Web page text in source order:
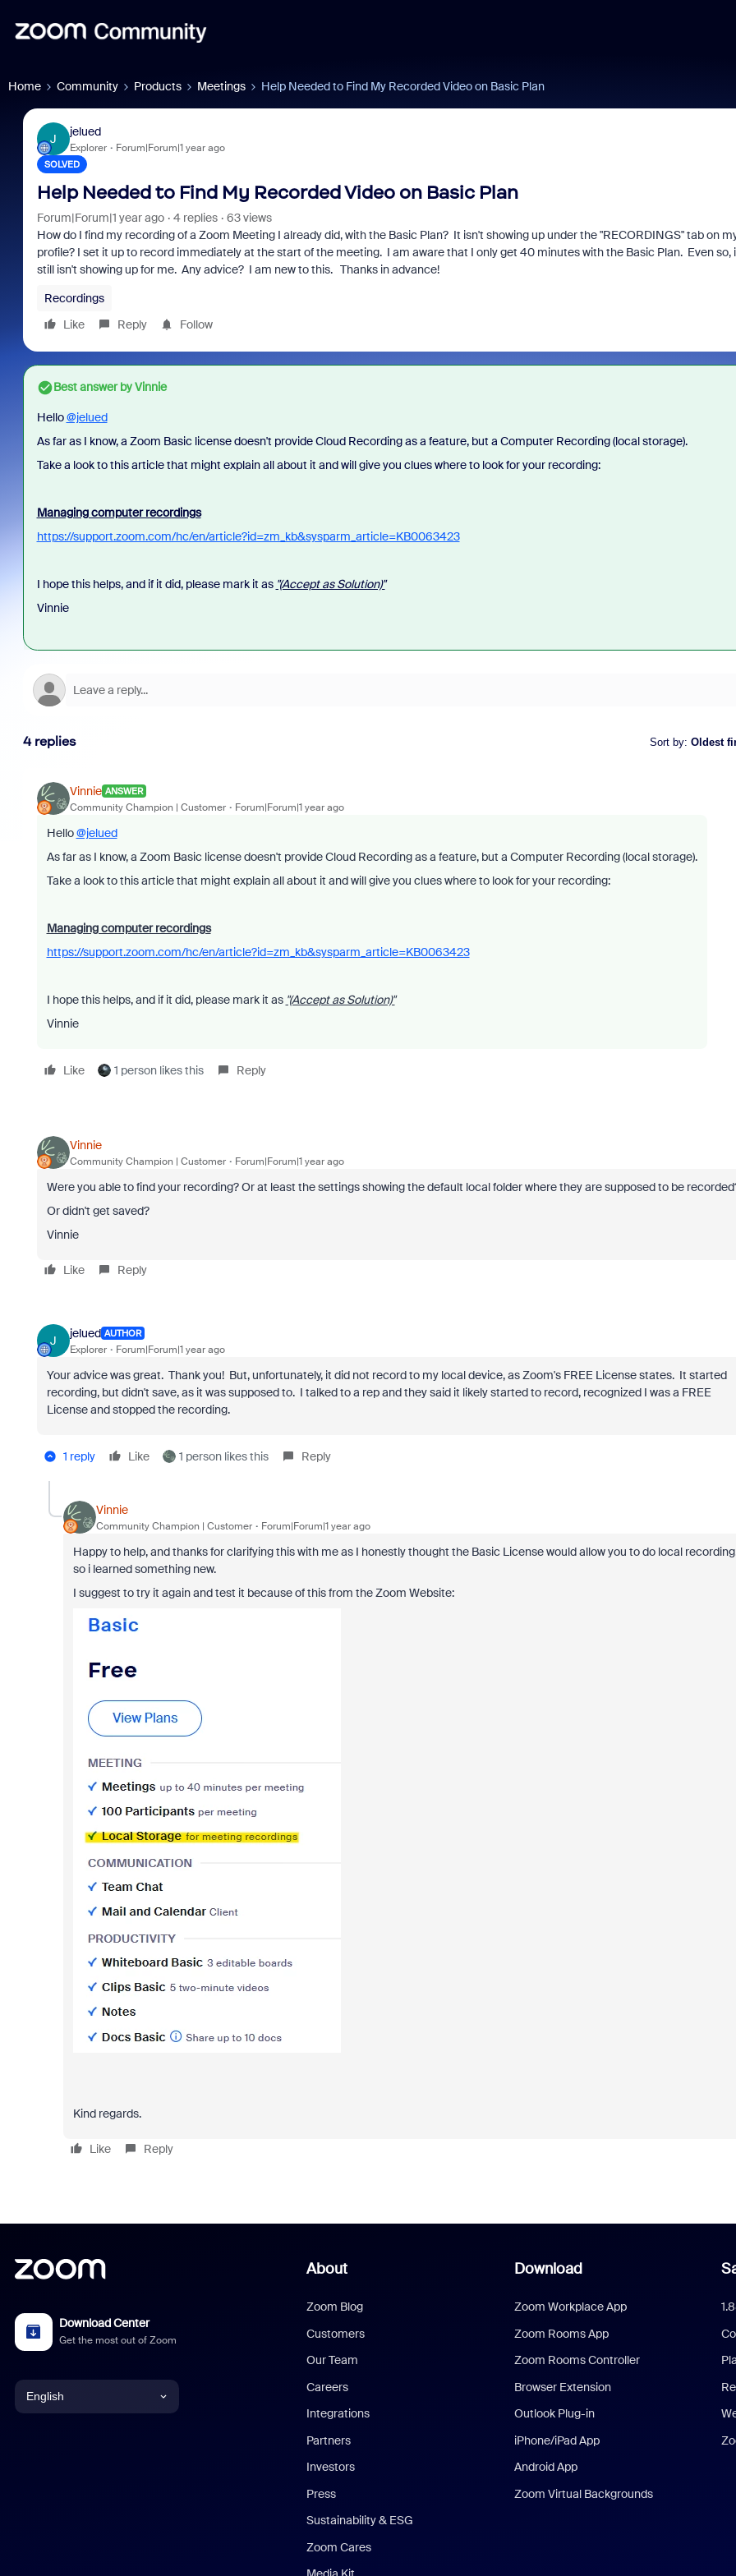
Home Community Products Meetings Help Needed to Find My Recorded Video on Basic Plan
J
jelued
Explorer Forum|Forum|1 year ago
SOLVED
Help Needed to Find My Recorded Video on Basic Plan
Forum|Forum|1 year ago 4 replies
63 views
How do I find my recording of a Zoom Meeting I already did, with the Basic Plan? It isn't showing up under the "RECORDINGS" tab on
profile? I set it up to record immediately at the start of the meeting. I am aware that I only get 40 minutes with the Basic Plan. Even so,
still isn't showing up for me. Any advice? I am new to this. Thanks in advance!
Recordings
Like
Reply Follow
Best answer byVinnie
Hello@jelued
As far as I know, a Zoom Basic license doesn't provide Cloud Recording as a feature, but a Computer Recording (local storage).
Take a look to this article that might explain all about it and will give you clues where to look for your recording:
Managing computer recordings
https://support.zoom.com/hc/en/article?id=zm_kb&sysparm_article=KB0063423
I hope this helps, and if it did, please mark it as "(Accept as Solution)"
Vinnie
4 replies Sort by: Oldest
Vinnie ANSWER
Community Champion | Customer Forum|Forum|1 year ago
Hello@jelued
As far as I know, a Zoom Basic license doesn't provide Cloud Recording as a feature, but a Computer Recording (local storage).
Take a look to this article that might explain all about it and will give you clues where to look for your recording:
Managing computer recordings
https://support.zoom.com/hc/en/article?id=zm_kb&sysparm_article=KB0063423
I hope this helps, and if it did, please mark it as "(Accept as Solution)"
Vinnie
Like 1 person likes this Reply
Vinnie
Community Champion | Customer Forum|Forum|1 year ago
Were you able to find your recording? Or at least the settings showing the default local folder where they are supposed to be
Or didn't get saved?
Vinnie
Like Reply
J
jelued AUTHOR
Explorer Forum|Forum|1 year ago
Your advice was great. Thank you! But, unfortunately, it did not record to my local device, as Zoom's FREE License states. It started
recording, but didn't save, as it was supposed to. I talked to a rep and they said it likely started to record, recognized I was a FREE
License and stopped the recording.
1 reply Like 1 person likes this Reply
Vinnie
Community Champion | Customer Forum|Forum|1 year ago
Happy to help, and thanks for clarifying this with me as I honestly thought the Basic License would allow you to do local
so i learned something new.
I suggest to try it again and test it because of this from the Zoom Website:
Kind regards.
Like Reply
Download Center
Get the most out of Zoom
English
About
Zoom Blog
Customers
Our Team
Careers
Integrations
Partners
Investors
Press
Sustainability & ESG
Zoom Cares
Download
Zoom Workplace App
Zoom Rooms App
Zoom Rooms Controller
Browser Extension
Outlook Plug-in
iPhone/iPad App
Android App
Zoom Virtual Backgrounds